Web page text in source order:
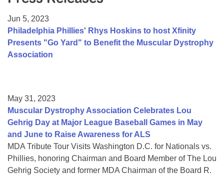
College Scholarship Program
Gene Therapy Support Network
Jun 5, 2023
Philadelphia Phillies' Rhys Hoskins to host Xfinity
Presents "Go Yard" to Benefit the Muscular Dystrophy
Association
May 31, 2023
Muscular Dystrophy Association Celebrates Lou
Gehrig Day at Major League Baseball Games in May
and June to Raise Awareness for ALS
MDA Tribute Tour Visits Washington D.C. for Nationals vs.
Phillies, honoring Chairman and Board Member of The Lou
Gehrig Society and former MDA Chairman of the Board R.